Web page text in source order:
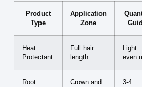
Product
Type
Application
Zone
Heat
Protectant
Full hair
length
Light
even
Root
Crown and
3-4